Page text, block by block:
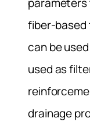
fiber-based
can be
used as
drainage